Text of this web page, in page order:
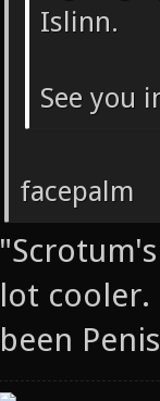
Islinn.
See you
facepalm
lot cooler.
been